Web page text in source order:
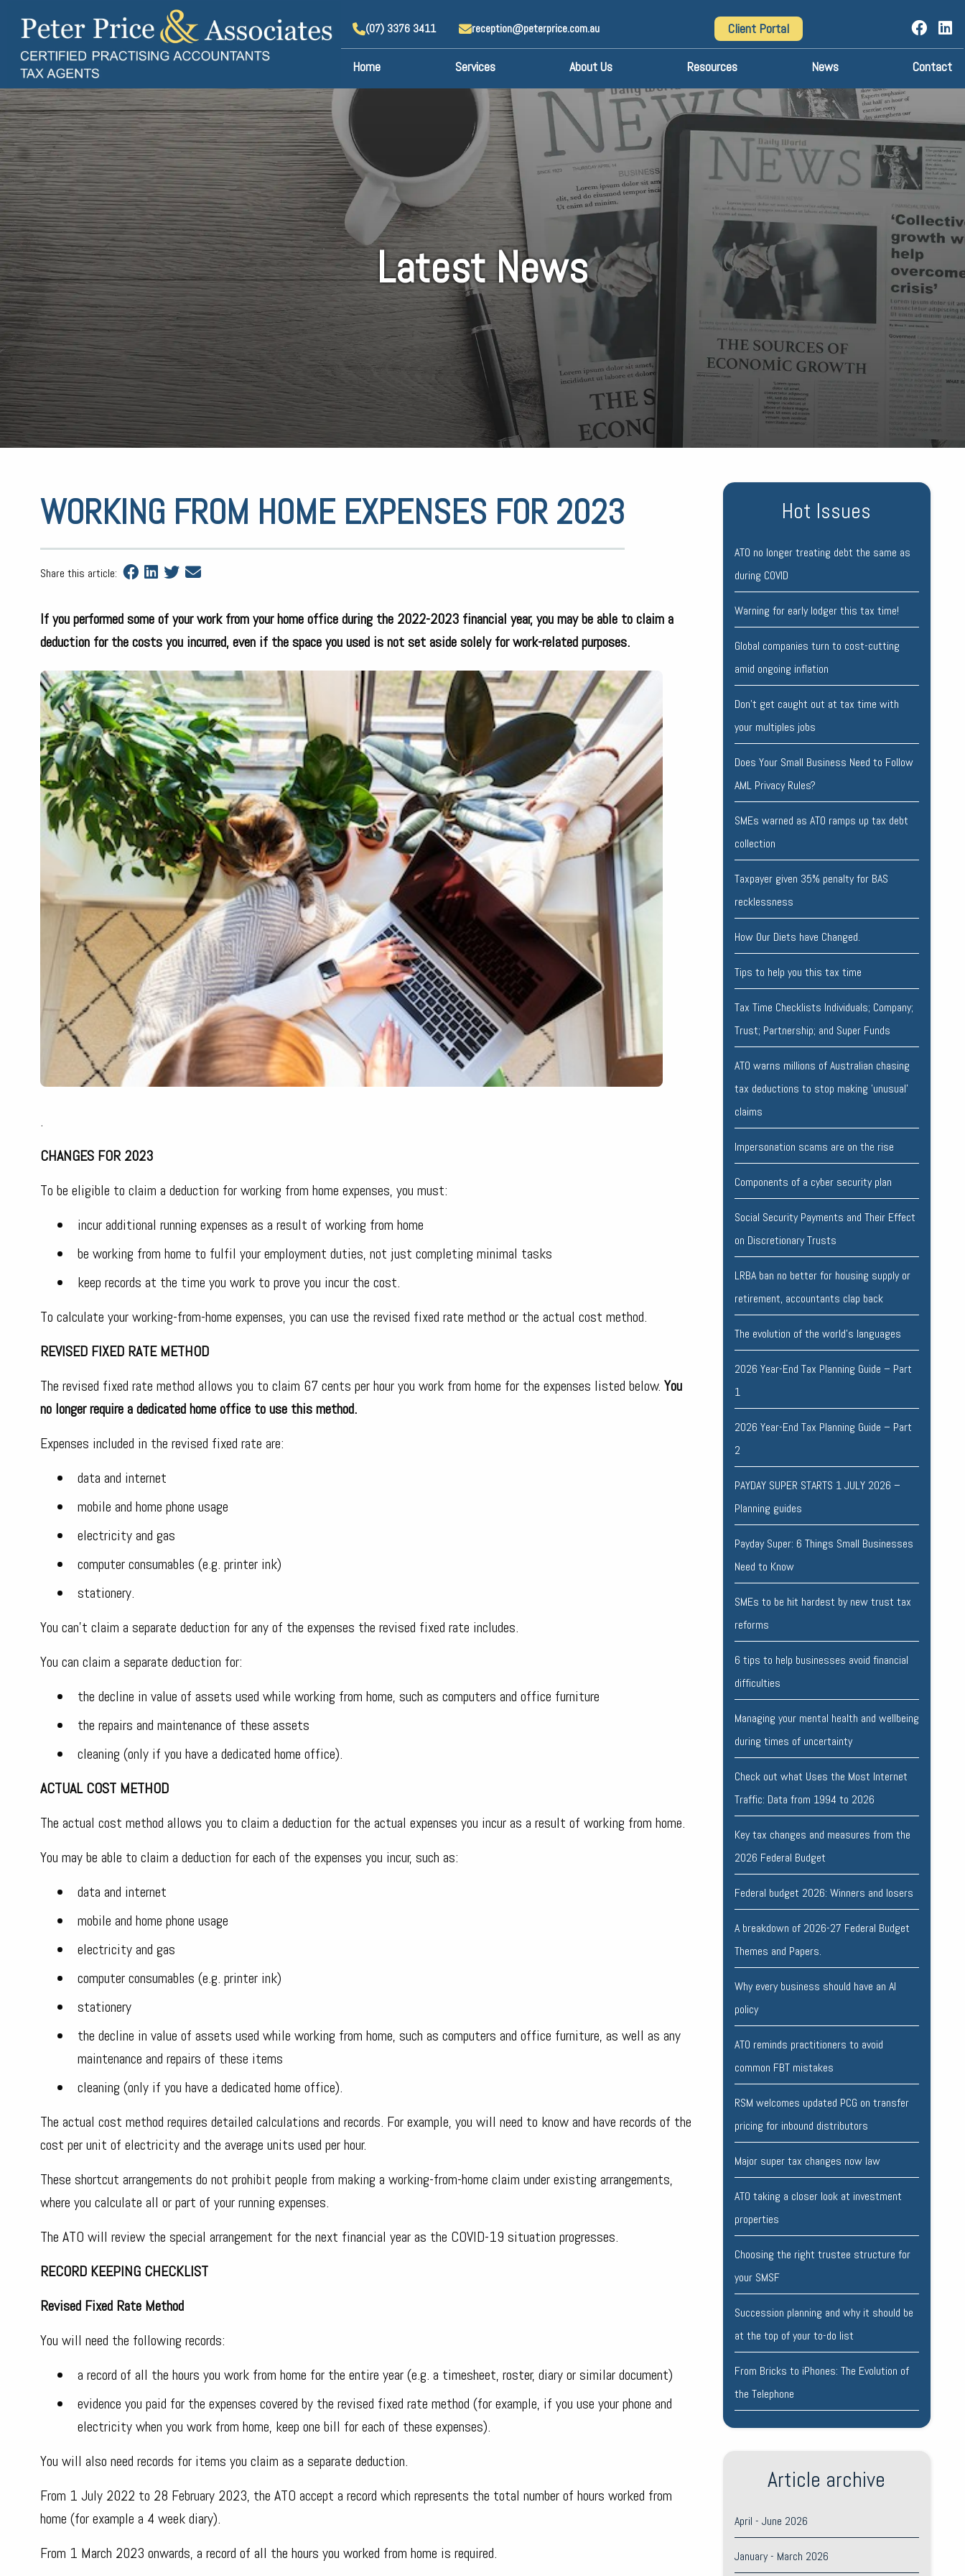
(07) 3376 3411 reception@peterprice.com.au Client Portal
Home Services About Us Resources News Contact
Latest News
WORKING FROM HOME EXPENSES FOR 2023
Share this article:
If you performed some of your work from your home office during the 2022-2023 financial year, you may be able to claim a
deduction for the costs you incurred, even if the space you used is not set aside solely for work-related purposes.
.
CHANGES FOR 2023
To be eligible to claim a deduction for working from home expenses, you must:
incur additional running expenses as a result of working from home
be working from home to fulfil your employment duties, not just completing minimal tasks
keep records at the time you work to prove you incur the cost.
To calculate your working-from-home expenses, you can use the revised fixed rate method or the actual cost method.
REVISED FIXED RATE METHOD
The revised fixed rate method allows you to claim 67 cents per hour you work from home for the expenses listed below. You
no longer require a dedicated home office to use this method.
Expenses included in the revised fixed rate are:
data and internet
mobile and home phone usage
electricity and gas
computer consumables (e.g. printer ink)
stationery.
You can’t claim a separate deduction for any of the expenses the revised fixed rate includes.
You can claim a separate deduction for:
the decline in value of assets used while working from home, such as computers and office furniture
the repairs and maintenance of these assets
cleaning (only if you have a dedicated home office).
ACTUAL COST METHOD
The actual cost method allows you to claim a deduction for the actual expenses you incur as a result of working from home.
You may be able to claim a deduction for each of the expenses you incur, such as:
data and internet
mobile and home phone usage
electricity and gas
computer consumables (e.g. printer ink)
stationery
the decline in value of assets used while working from home, such as computers and office furniture, as well as any
maintenance and repairs of these items
cleaning (only if you have a dedicated home office).
The actual cost method requires detailed calculations and records. For example, you will need to know and have records of the
cost per unit of electricity and the average units used per hour.
These shortcut arrangements do not prohibit people from making a working-from-home claim under existing arrangements,
where you calculate all or part of your running expenses.
The ATO will review the special arrangement for the next financial year as the COVID-19 situation progresses.
RECORD KEEPING CHECKLIST
Revised Fixed Rate Method
You will need the following records:
a record of all the hours you work from home for the entire year (e.g. a timesheet, roster, diary or similar document)
evidence you paid for the expenses covered by the revised fixed rate method (for example, if you use your phone and
electricity when you work from home, keep one bill for each of these expenses).
You will also need records for items you claim as a separate deduction.
From 1 July 2022 to 28 February 2023, the ATO accept a record which represents the total number of hours worked from
home (for example a 4 week diary).
From 1 March 2023 onwards, a record of all the hours you worked from home is required.
Hot Issues
ATO no longer treating debt the same as
during COVID
Warning for early lodger this tax time!
Global companies turn to cost-cutting
amid ongoing inflation
Don’t get caught out at tax time with
your multiples jobs
Does Your Small Business Need to Follow
AML Privacy Rules?
SMEs warned as ATO ramps up tax debt
collection
Taxpayer given 35% penalty for BAS
recklessness
How Our Diets have Changed.
Tips to help you this tax time
Tax Time Checklists Individuals; Company;
Trust; Partnership; and Super Funds
ATO warns millions of Australian chasing
tax deductions to stop making 'unusual'
claims
Impersonation scams are on the rise
Components of a cyber security plan
Social Security Payments and Their Effect
on Discretionary Trusts
LRBA ban no better for housing supply or
retirement, accountants clap back
The evolution of the world's languages
2026 Year-End Tax Planning Guide – Part
1
2026 Year-End Tax Planning Guide – Part
2
PAYDAY SUPER STARTS 1 JULY 2026 –
Planning guides
Payday Super: 6 Things Small Businesses
Need to Know
SMEs to be hit hardest by new trust tax
reforms
6 tips to help businesses avoid financial
difficulties
Managing your mental health and wellbeing
during times of uncertainty
Check out what Uses the Most Internet
Traffic: Data from 1994 to 2026
Key tax changes and measures from the
2026 Federal Budget
Federal budget 2026: Winners and losers
A breakdown of 2026-27 Federal Budget
Themes and Papers.
Why every business should have an AI
policy
ATO reminds practitioners to avoid
common FBT mistakes
RSM welcomes updated PCG on transfer
pricing for inbound distributors
Major super tax changes now law
ATO taking a closer look at investment
properties
Choosing the right trustee structure for
your SMSF
Succession planning and why it should be
at the top of your to-do list
From Bricks to iPhones: The Evolution of
the Telephone
Article archive
April - June 2026
January - March 2026